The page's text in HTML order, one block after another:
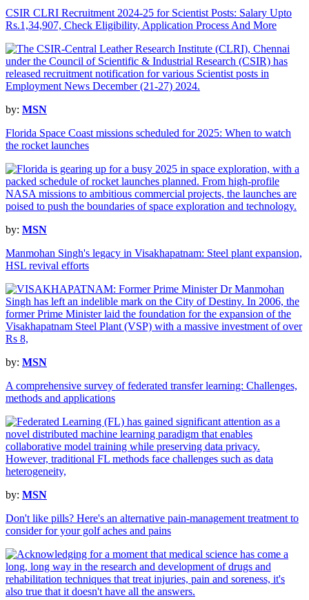
CSIR CLRI Recruitment 2024-25 for Scientist Posts: Salary Upto
Rs.1,34,907, Check Eligibility, Application Process And More
by: MSN
Florida Space Coast missions scheduled for 2025: When to watch
the rocket launches
by: MSN
Manmohan Singh's legacy in Visakhapatnam: Steel plant expansion,
HSL revival efforts
by: MSN
A comprehensive survey of federated transfer learning: Challenges,
methods and applications
by: MSN
Don't like pills? Here's an alternative pain-management treatment to
consider for your golf aches and pains